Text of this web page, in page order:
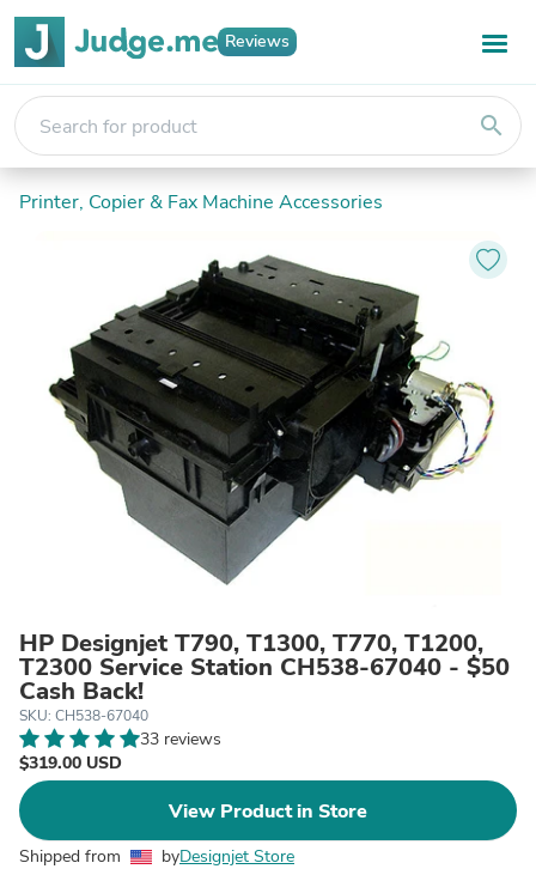
Reviews
search
Printer, Copier & Fax Machine Accessories
HP Designjet T790, T1300, T770, T1200,
T2300 Service Station CH538-67040 - $50
Cash Back!
SKU: CH538-67040
33 reviews
$319.00 USD
View Product in Store
Shipped from byDesignjet Store